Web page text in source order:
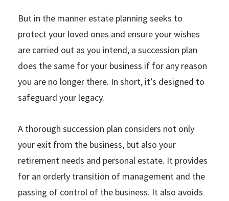
But in the manner estate planning seeks to
protect your loved ones and ensure your wishes
are carried out as you intend, a succession plan
does the same for your business if for any reason
you are no longer there. In short, it’s designed to
safeguard your legacy.
A thorough succession plan considers not only
your exit from the business, but also your
retirement needs and personal estate. It provides
for an orderly transition of management and the
passing of control of the business. It also avoids